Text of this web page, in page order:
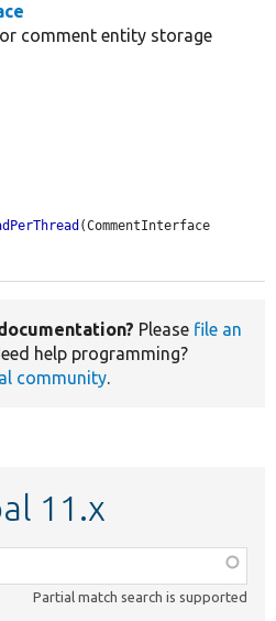
comment entity storage
Please file an
help programming?
community
11.x
Partial match search is supported